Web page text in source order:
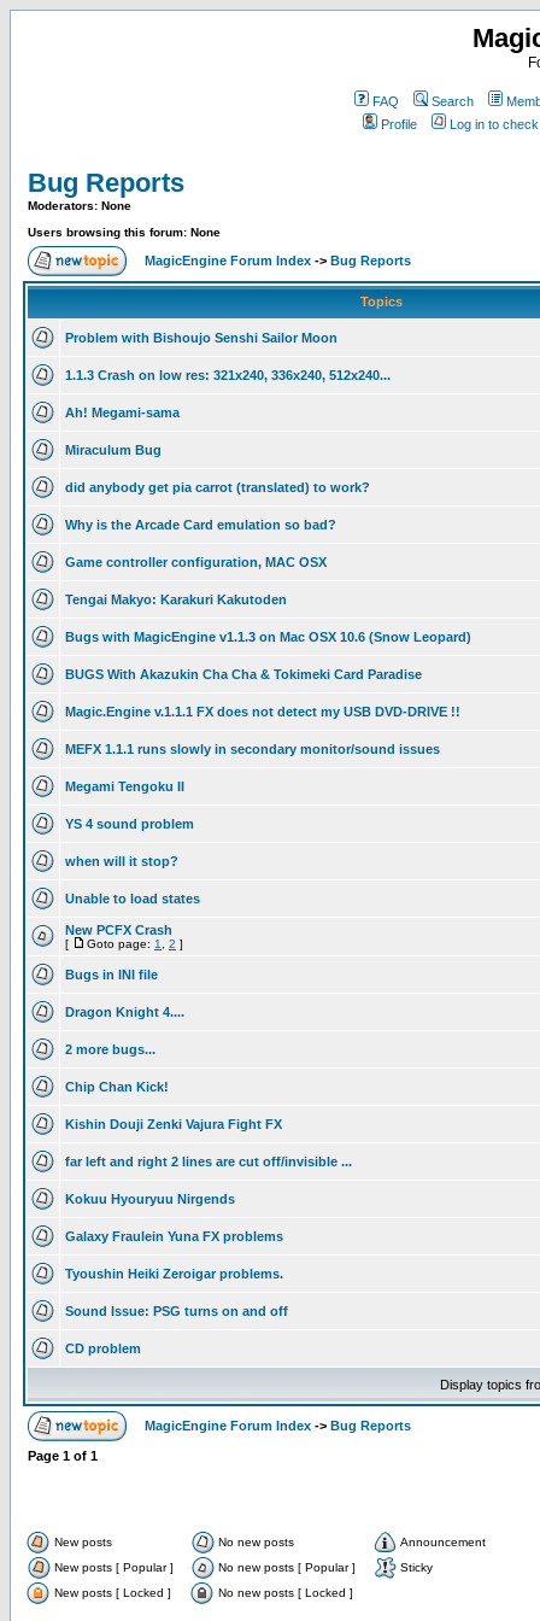
FAQ Search
Profile
Log in to
Bug Reports
Moderators: None
Users browsing this forum: None
MagicEngine Forum Index -> Bug Reports
Topics
Problem with Bishoujo Senshi Sailor Moon
1.1.3 Crash on low res: 321x240, 336x240, 512x240...
Ah! Megami-sama
Miraculum Bug
did anybody get pia carrot (translated) to work?
Why is the Arcade Card emulation so bad?
Game controller configuration, MAC OSX
Tengai Makyo: Karakuri Kakutoden
Bugs with MagicEngine v1.1.3 on Mac OSX 10.6 (Snow Leopard)
BUGS With Akazukin Cha Cha & Tokimeki Card Paradise
Magic.Engine v.1.1.1 FX does not detect my USB DVD-DRIVE !!
MEFX 1.1.1 runs slowly in secondary monitor/sound issues
Megami Tengoku II
YS 4 sound problem
when will it stop?
Unable to load states
New PCFX Crash
[ Goto page: 1 2 ]
Bugs in INI file
Dragon Knight 4....
2 more bugs...
Chip Chan Kick!
Kishin Douji Zenki Vajura Fight FX
far left and right 2 lines are cut off/invisible ...
Kokuu Hyouryuu Nirgends
Galaxy Fraulein Yuna FX problems
Tyoushin Heiki Zeroigar problems.
Sound Issue: PSG turns on and off
CD problem
Display topics
MagicEngine Forum Index -> Bug Reports
Page 1 of 1
New posts No new posts
Announcement
New posts [ Popular ]
No new posts [ Popular ]
Sticky
New posts [ Locked ]
No new posts [ Locked ]